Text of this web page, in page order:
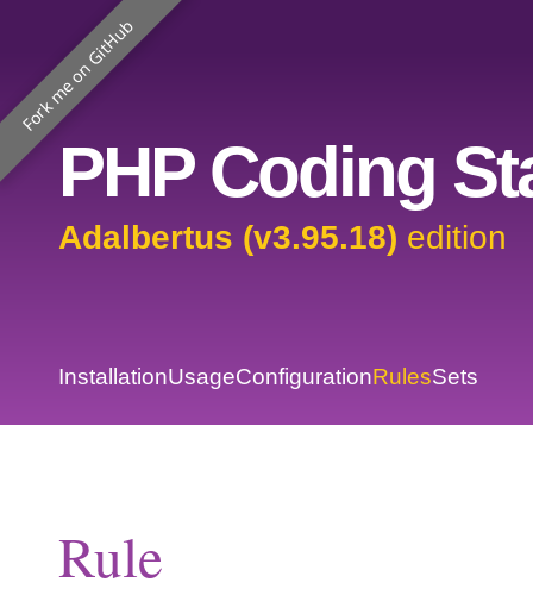
Fork me on GitHub
PHP Coding
Adalbertus (v3.95.18) edition
InstallationUsageConfigurationRulesSets
Rule